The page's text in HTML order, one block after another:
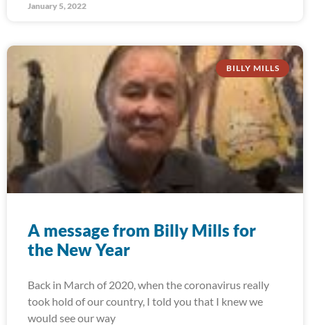
January 5, 2022
BILLY MILLS
A message from Billy Mills for
the New Year
Back in March of 2020, when the coronavirus really
took hold of our country, I told you that I knew we
would see our way